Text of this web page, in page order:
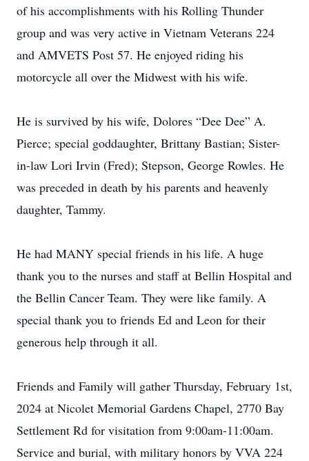
of his accomplishments with his Rolling Thunder
group and was very active in Vietnam Veterans 224
and AMVETS Post 57. He enjoyed riding his
motorcycle all over the Midwest with his wife.
He is survived by his wife, Dolores “Dee Dee” A.
Pierce; special goddaughter, Brittany Bastian; Sister-
in-law Lori Irvin (Fred); Stepson, George Rowles. He
was preceded in death by his parents and heavenly
daughter, Tammy.
He had MANY special friends in his life. A huge
thank you to the nurses and staff at Bellin Hospital and
the Bellin Cancer Team. They were like family. A
special thank you to friends Ed and Leon for their
generous help through it all.
Friends and Family will gather Thursday, February 1st,
2024 at Nicolet Memorial Gardens Chapel, 2770 Bay
Settlement Rd for visitation from 9:00am-11:00am.
Service and burial, with military honors by VVA 224